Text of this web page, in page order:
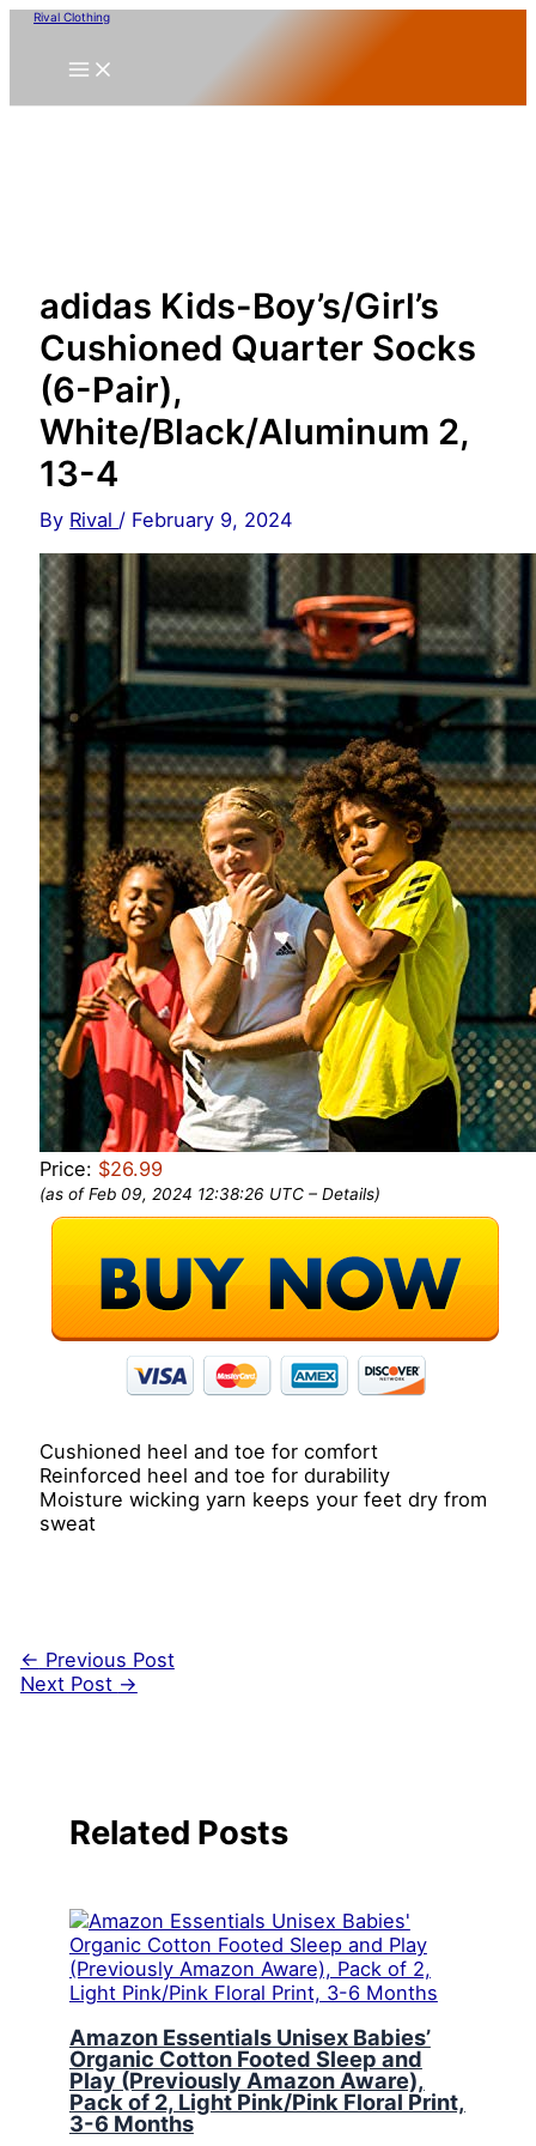
Skip
content
Rival Clothing
adidas Kids-Boy’s/Girl’s
Cushioned Quarter Socks
(6-Pair),
White/Black/Aluminum 2,
13-4
By Rival / February 9, 2024
Price: $26.99
(as of Feb 09, 2024 12:38:26 UTC –Details)
Cushioned heel and toe for comfort
Reinforced heel and toe for durability
Moisture wicking yarn keeps your feet dry from
sweat
← Previous Post
Next Post →
Related Posts
Amazon Essentials Unisex Babies’
Organic Cotton Footed Sleep and
Play (Previously Amazon Aware),
Pack of 2, Light Pink/Pink Floral Print,
3-6 Months